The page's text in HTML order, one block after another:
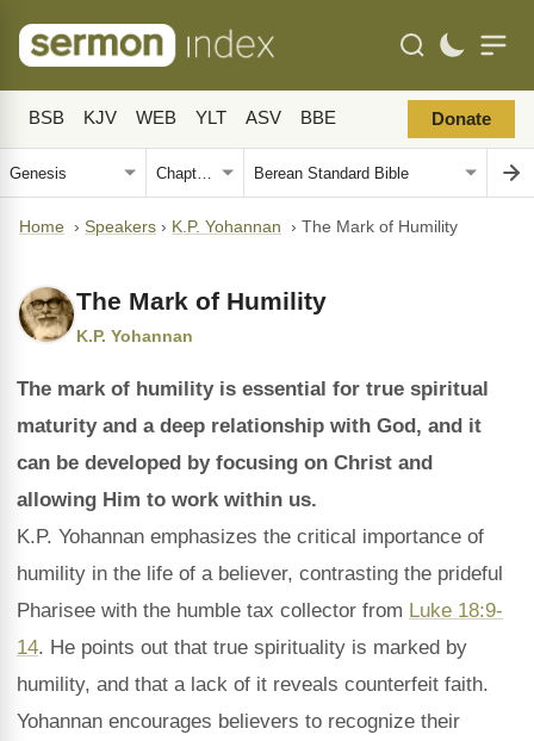
BSB KJV WEB YLT ASV BBE Donate
Home › Speakers › K.P. Yohannan › The Mark of Humility
The Mark of Humility
K.P. Yohannan
The mark of humility is essential for true spiritual
maturity and a deep relationship with God, and it
can be developed by focusing on Christ and
allowing Him to work within us.
K.P. Yohannan emphasizes the critical importance of
humility in the life of a believer, contrasting the prideful
Pharisee with the humble tax collector from Luke 18:9-
14. He points out that true spirituality is marked by
humility, and that a lack of it reveals counterfeit faith.
Yohannan encourages believers to recognize their